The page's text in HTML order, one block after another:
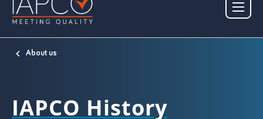
About us
IAPCO History